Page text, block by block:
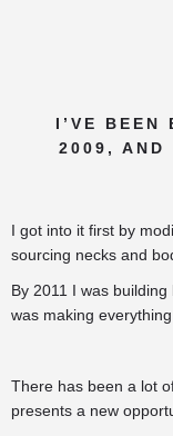
I’VE BEEN
2009, AND
I got into it first by
sourcing necks and
By 2011 I was
was making
There has been a lot
presents a new